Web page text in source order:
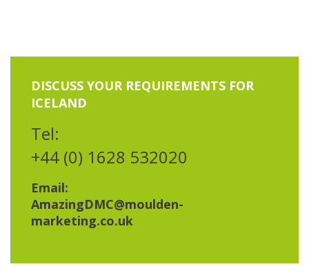
DISCUSS YOUR REQUIREMENTS FOR
ICELAND
Tel:
+44 (0) 1628 532020
Email:
AmazingDMC@moulden-
marketing.co.uk